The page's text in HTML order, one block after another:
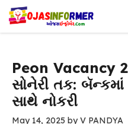
Skip
content
Peon Vacancy
સોનેરી તક:
સાથે નોકરી
May 14, 2025 byV PANDYA